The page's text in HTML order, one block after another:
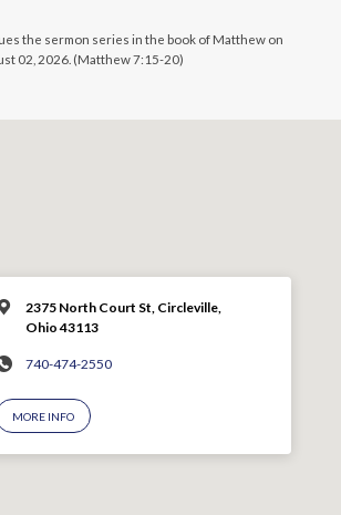
the sermon series in the book of Matthew on
02, 2026. (Matthew 7:15-20)
2375 North Court St, Circleville,
Ohio 43113
740-474-2550
MORE INFO